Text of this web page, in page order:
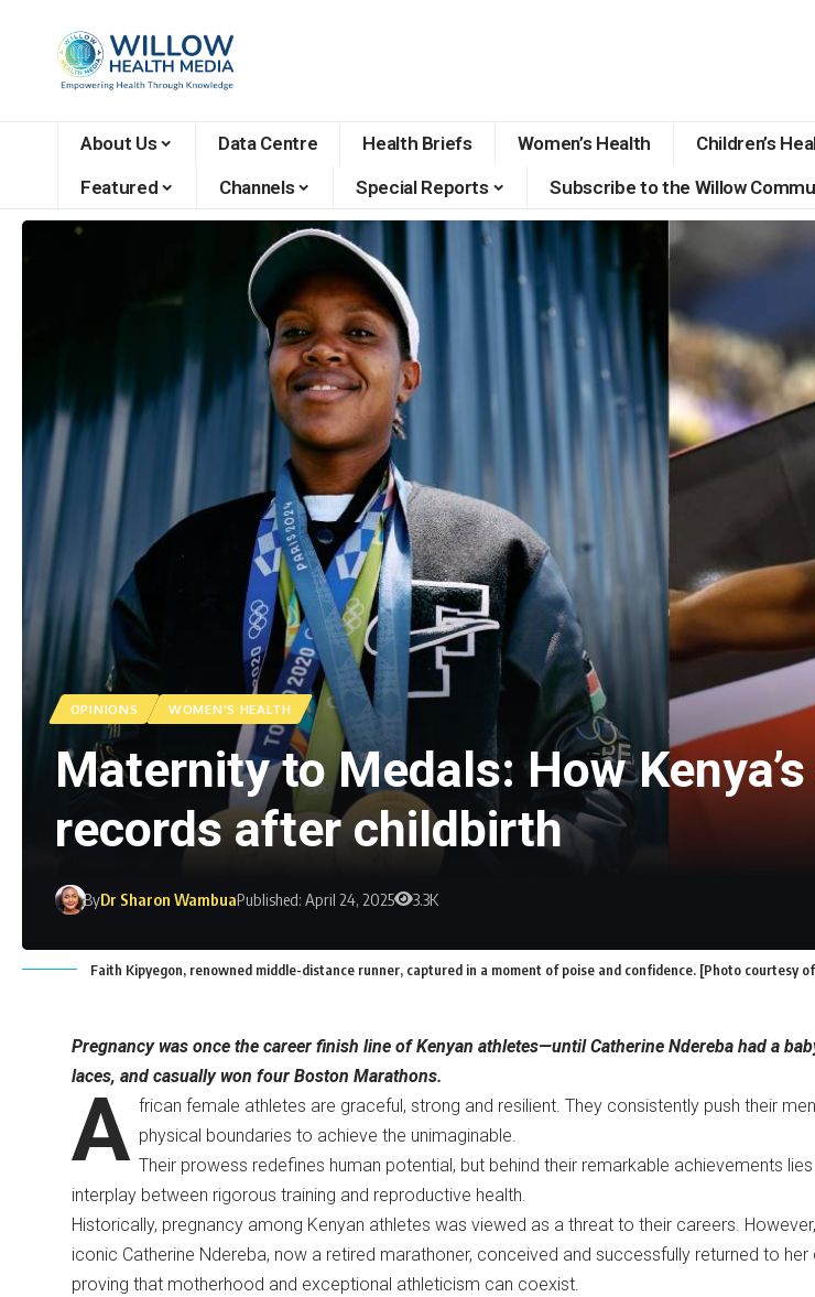
About Us Data Centre Health Briefs Women’s Health Children’s
Featured
Channels Special Reports Subscribe to the Willow
OPINIONS WOMEN'S HEALTH
Maternity to Medals: How
records after childbirth
ByDr Sharon WambuaPublished: April 24, 2025 3.3K
Faith Kipyegon, renowned middle-distance runner, captured in a moment of poise and confidence. [Photo courtesy
Pregnancy was once the career finish line of Kenyan athletes—until Catherine Ndereba had a
laces, and casually won four Boston Marathons.
A frican female athletes are graceful, strong and resilient. They consistently push their
physical boundaries to achieve the unimaginable.
Their prowess redefines human potential, but behind their remarkable achievements
interplay between rigorous training and reproductive health.
Historically, pregnancy among Kenyan athletes was viewed as a threat to their careers.
iconic Catherine Ndereba, now a retired marathoner, conceived and successfully returned to her
proving that motherhood and exceptional athleticism can coexist.